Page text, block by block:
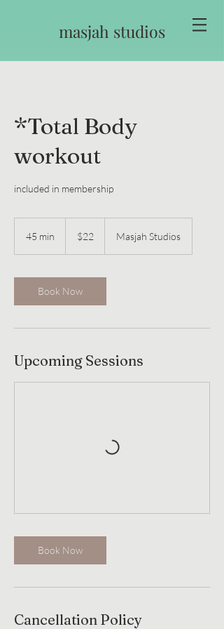
masjah studios
*Total Body
workout
included in membership
45 min
i
n
dollars$22 Masjah Studios
Book Now
Upcoming Sessions
Book Now
Cancellation Policy